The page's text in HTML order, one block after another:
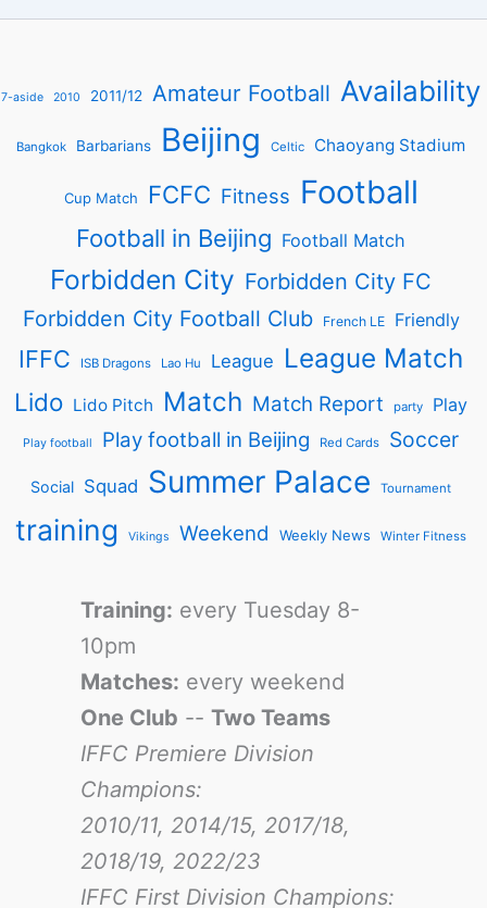
7-aside 2010 2011/12 Amateur Football Availability
Bangkok Barbarians Beijing Celtic Chaoyang Stadium
Cup Match FCFC Fitness Football
Football in Beijing Football Match
Forbidden City Forbidden City FC
Forbidden City Football Club
French LE Friendly
IFFC ISB Dragons Lao Hu League League Match
Lido Lido Pitch Match Match Report party Play
Play football Play football in Beijing Red Cards Soccer
Social Squad Summer Palace Tournament
training Vikings Weekend Weekly News Winter Fitness
Training: every Tuesday 8-
10pm
Matches: every weekend
One Club -- Two Teams
IFFC Premiere Division
Champions:
2010/11, 2014/15, 2017/18,
2018/19, 2022/23
IFFC First Division Champions: